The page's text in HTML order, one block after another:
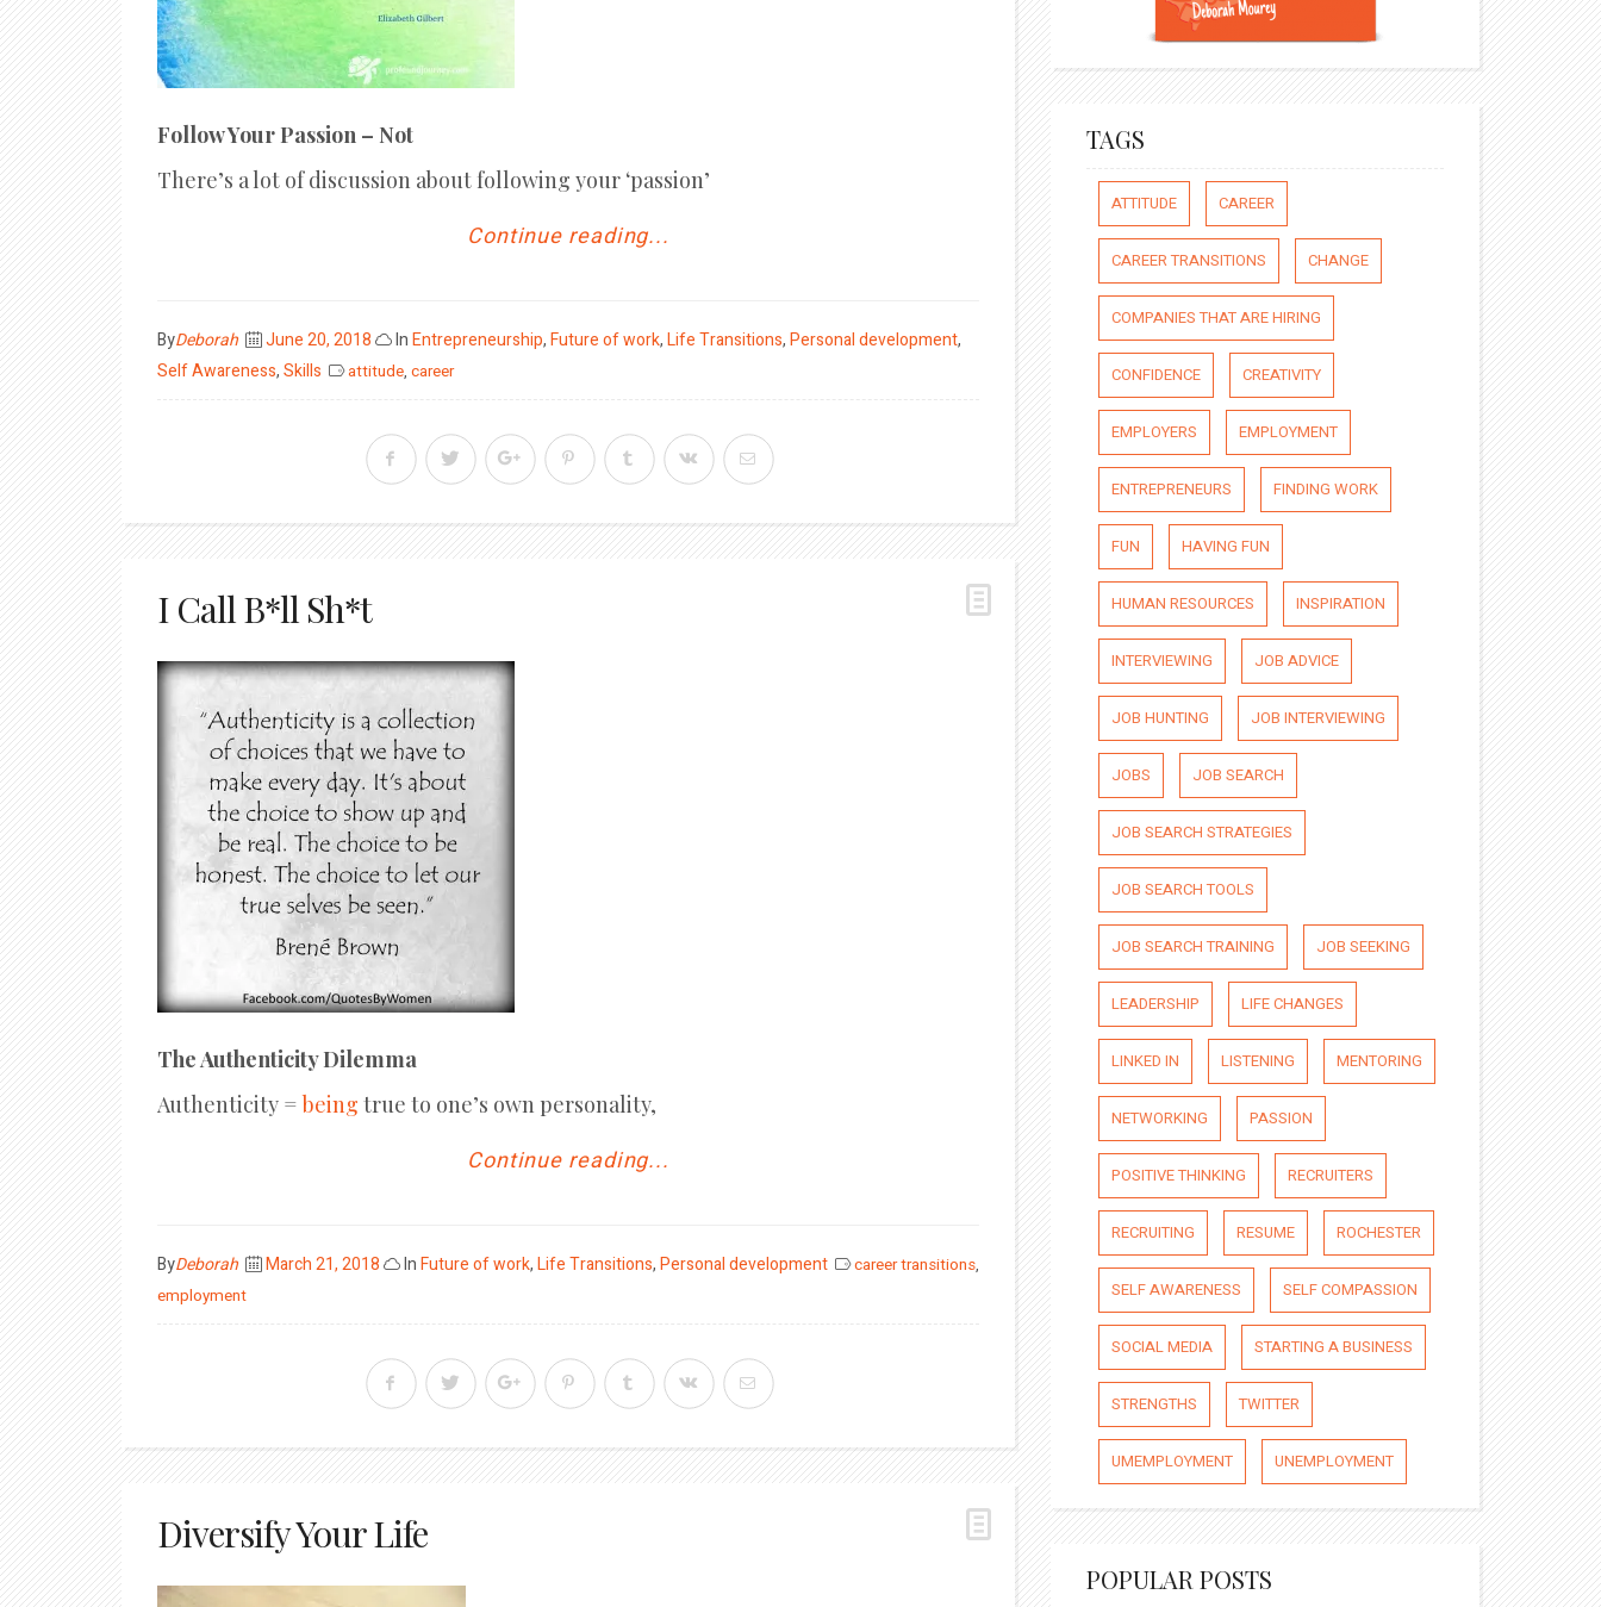
Follow Your Passion – Not
There’s a lot of discussion about following your ‘passion’
Continue reading...
ByDeborah
Posted
on
June 20, 2018 InEntrepreneurship,Future of work,Life Transitions,Personal development,
Self Awareness,Skills attitude, career
I Call B*ll Sh*t
The Authenticity Dilemma
Authenticity =being true to one’s own personality,
Continue reading...
ByDeborah
Posted
March 21, 2018 InFuture of work,Life Transitions,Personal development career transitions,
employment
Diversify Your Life
TAGS
ATTITUDE CAREER
CAREER TRANSITIONS CHANGE
COMPANIES THAT ARE HIRING
CONFIDENCE CREATIVITY
EMPLOYERS EMPLOYMENT
ENTREPRENEURS FINDING WORK
FUN HAVING FUN
HUMAN RESOURCES INSPIRATION
INTERVIEWING JOB ADVICE
JOB HUNTING JOB INTERVIEWING
JOBS JOB SEARCH
JOB SEARCH STRATEGIES
JOB SEARCH TOOLS
JOB SEARCH TRAINING JOB SEEKING
LEADERSHIP LIFE CHANGES
LINKED IN LISTENING MENTORING
NETWORKING PASSION
POSITIVE THINKING RECRUITERS
RECRUITING RESUME ROCHESTER
SELF AWARENESS SELF COMPASSION
SOCIAL MEDIA STARTING A BUSINESS
STRENGTHS TWITTER
UMEMPLOYMENT UNEMPLOYMENT
POPULAR POSTS